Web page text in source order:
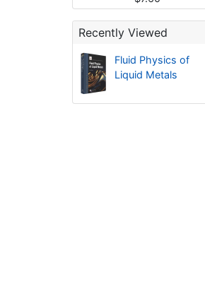
Recently Viewed
Fluid Physics of
Liquid Metals